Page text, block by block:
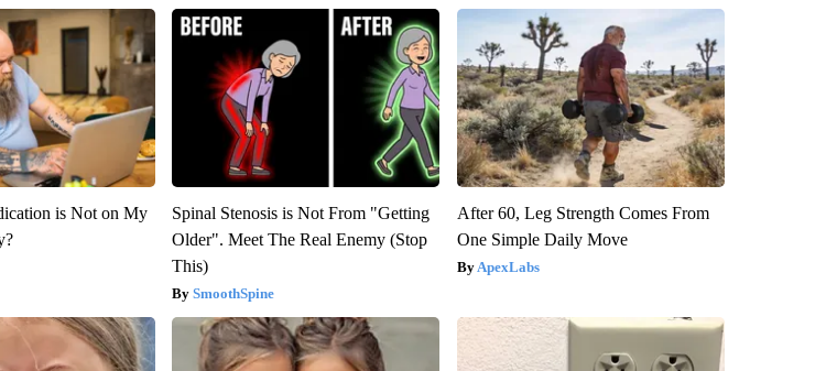
is Not on My
Spinal Stenosis is Not From "Getting
Older". Meet The Real Enemy (Stop
This)
SmoothSpine
After 60, Leg Strength Comes From
One Simple Daily Move
ApexLabs